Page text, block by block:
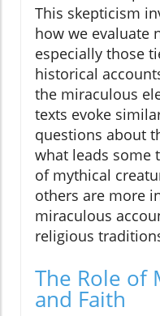
This skepticism
how we evaluate
especially those
historical
the miraculous
texts evoke
questions about
what leads some
of mythical
others are more
miraculous
religious
The Role of
and Faith